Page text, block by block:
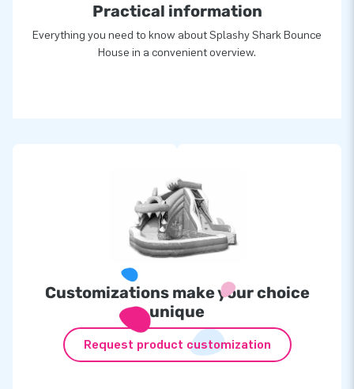
Practical information
Everything you need to know about Splashy Shark Bounce
House in a convenient overview.
Customizations make your choice
unique
Request product customization